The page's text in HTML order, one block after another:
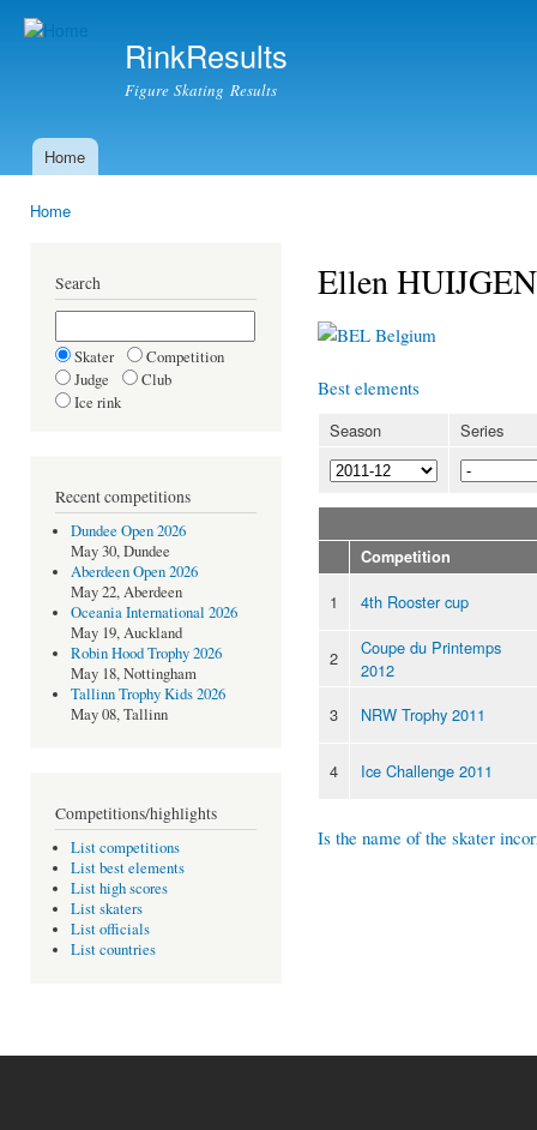
RinkResults
Figure Skating Results
Main menu
Home
Home
Search
Skater
Competition
Judge
Club
Ice rink
Recent competitions
Dundee Open 2026
May 30, Dundee
Aberdeen Open 2026
May 22, Aberdeen
Oceania International 2026
May 19, Auckland
Robin Hood Trophy 2026
May 18, Nottingham
Tallinn Trophy Kids 2026
May 08, Tallinn
Competitions/highlights
List competitions
List best elements
List high scores
List skaters
List officials
List countries
Ellen HUIJGEN
Belgium
Best elements
Season Series
Competition
1 4th Rooster cup
2
Coupe du Printemps
2012
3
NRW Trophy 2011
4 Ice Challenge 2011
Is the name of the skater